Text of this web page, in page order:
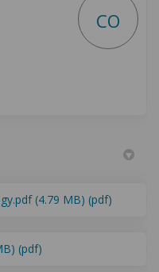
CO
(4.79 MB) (pdf)
(pdf)